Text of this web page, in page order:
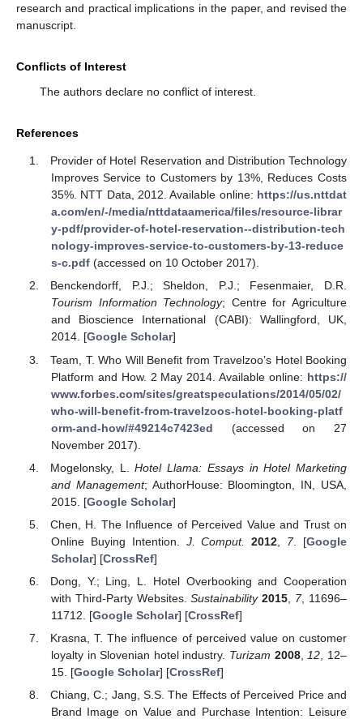
research and practical implications in the paper, and revised the
manuscript.
Conflicts of Interest
The authors declare no conflict of interest.
References
Provider of Hotel Reservation and Distribution Technology
Improves Service to Customers by 13%, Reduces Costs
35%. NTT Data, 2012. Available online: https://us.nttdat
a.com/en/-/media/nttdataamerica/files/resource-librar
y-pdf/provider-of-hotel-reservation--distribution-tech
nology-improves-service-to-customers-by-13-reduce
s-c.pdf(accessed on 10 October 2017).
Benckendorff, P.J.; Sheldon, P.J.; Fesenmaier, D.R.
Tourism Information Technology; Centre for Agriculture
and Bioscience International (CABI): Wallingford, UK,
2014. [Google Scholar]
Team, T. Who Will Benefit from Travelzoo’s Hotel Booking
Platform and How. 2 May 2014. Available online: https://
www.forbes.com/sites/greatspeculations/2014/05/02/
who-will-benefit-from-travelzoos-hotel-booking-platf
orm-and-how/#49214c7423ed (accessed on 27
November 2017).
Mogelonsky, L.Hotel Llama: Essays in Hotel Marketing
and Management; AuthorHouse: Bloomington, IN, USA,
2015. [Google Scholar]
Chen, H. The Influence of Perceived Value and Trust on
Online Buying Intention. J. Comput. 2012 7. [Google
Scholar] [CrossRef]
Dong, Y.; Ling, L. Hotel Overbooking and Cooperation
with Third-Party Websites.Sustainability 2015 7, 11696–
11712. [Google Scholar] [CrossRef]
Krasna, T. The influence of perceived value on customer
loyalty in Slovenian hotel industry. Turizam 2008, 12 , 12–
15. [Google Scholar] [CrossRef]
Chiang, C.; Jang, S.S. The Effects of Perceived Price and
Brand Image on Value and Purchase Intention: Leisure